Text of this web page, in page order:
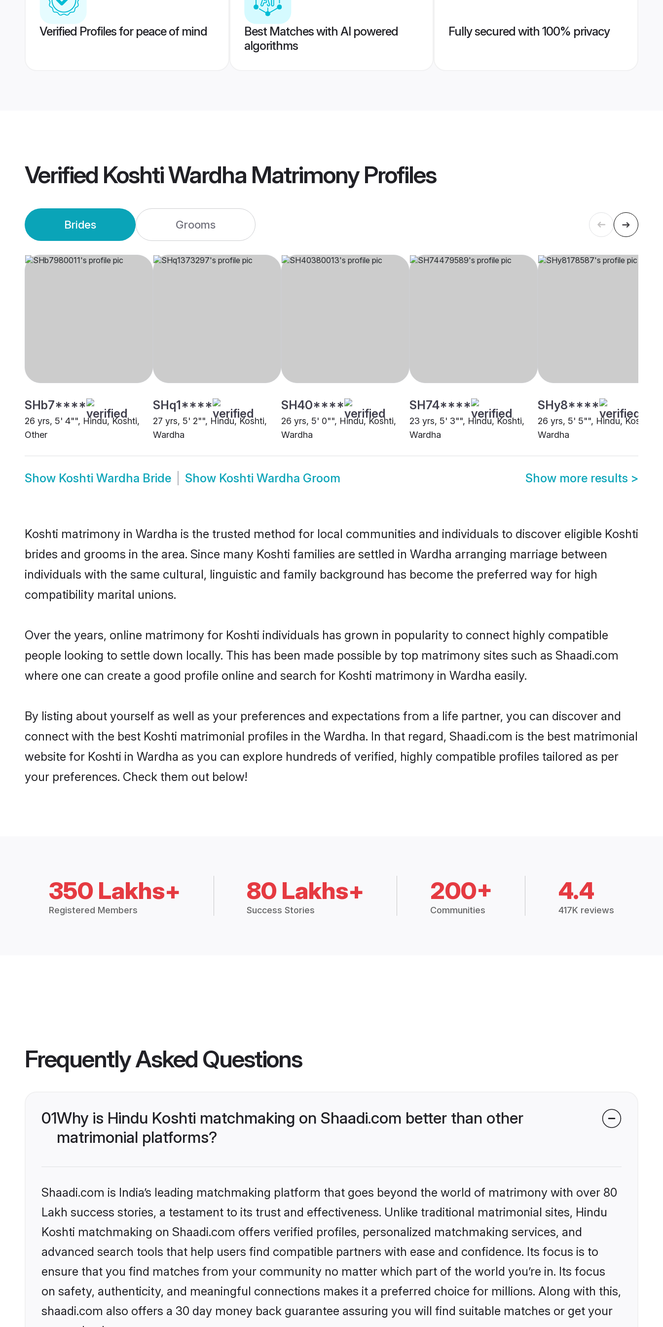
Verified Profiles for peace of mind
Best Matches with AI powered
algorithms
Fully secured with 100% privacy
Verified Koshti Wardha MatrimonyProfiles
Brides Grooms
SHb7****
26 yrs, 5' 4"", Hindu, Koshti,
Other
SHq1****
27 yrs, 5' 2"", Hindu, Koshti,
Wardha
SH40****
26 yrs, 5' 0"", Hindu, Koshti,
Wardha
SH74****
23 yrs, 5' 3"", Hindu, Koshti,
Wardha
SHy8****
26 yrs, 5' 5"", Hindu, Koshti,
Wardha
Show Koshti Wardha Bride Show Koshti Wardha Groom Show more results >
Koshti matrimony in Wardha is the trusted method for local communities and individuals to discover eligible Koshti
brides and grooms in the area. Since many Koshti families are settled in Wardha arranging marriage between
individuals with the same cultural, linguistic and family background has become the preferred way for high
compatibility marital unions.
Over the years, online matrimony for Koshti individuals has grown in popularity to connect highly compatible
people looking to settle down locally. This has been made possible by top matrimony sites such as Shaadi.com
where one can create a good profile online and search for Koshti matrimony in Wardha easily.
By listing about yourself as well as your preferences and expectations from a life partner, you can discover and
connect with the best Koshti matrimonial profiles in the Wardha. In that regard, Shaadi.com is the best matrimonial
website for Koshti in Wardha as you can explore hundreds of verified, highly compatible profiles tailored as per
your preferences. Check them out below!
350 Lakhs+
Registered Members
80 Lakhs+
Success Stories
200+
Communities
4.4
417K reviews
Frequently Asked Questions
01Why is Hindu Koshti matchmaking on Shaadi.com better than other
matrimonial platforms?
Shaadi.com is India’s leading matchmaking platform that goes beyond the world of matrimony with over 80
Lakh success stories, a testament to its trust and effectiveness. Unlike traditional matrimonial sites, Hindu
Koshti matchmaking on Shaadi.com offers verified profiles, personalized matchmaking services, and
advanced search tools that help users find compatible partners with ease and confidence. Its focus is to
ensure that you find matches from your community no matter which part of the world you’re in. Its focus
on safety, authenticity, and meaningful connections makes it a preferred choice for millions. Along with this,
shaadi.com also offers a 30 day money back guarantee assuring you will find suitable matches or get your